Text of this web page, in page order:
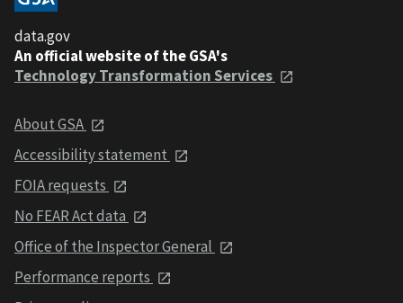
data.gov
An official website of the GSA's
Technology Transformation Services
About GSA
Accessibility statement
FOIA requests
No FEAR Act data
Office of the Inspector General
Performance reports